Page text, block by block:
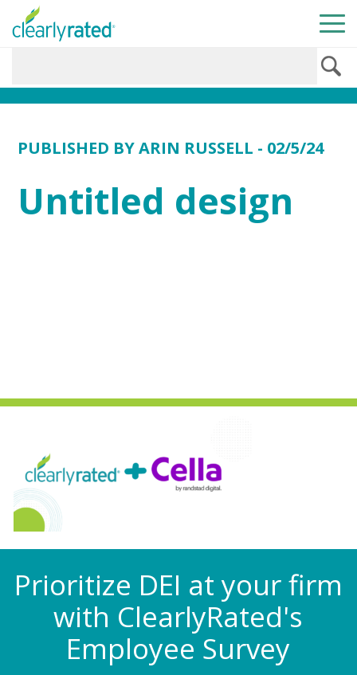
PUBLISHED BYARIN RUSSELL - 02/5/24
Untitled design
Prioritize DEI at your firm
with ClearlyRated's
Employee Survey